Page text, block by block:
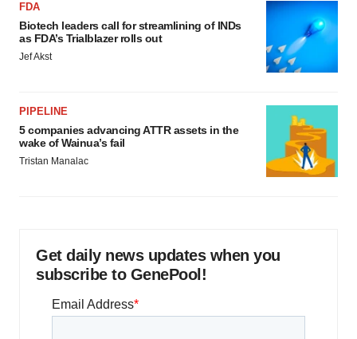
FDA
Biotech leaders call for streamlining of INDs
as FDA’s Trialblazer rolls out
Jef Akst
PIPELINE
5 companies advancing ATTR assets in the
wake of Wainua’s fail
Tristan Manalac
Get daily news updates when you
subscribe to GenePool!